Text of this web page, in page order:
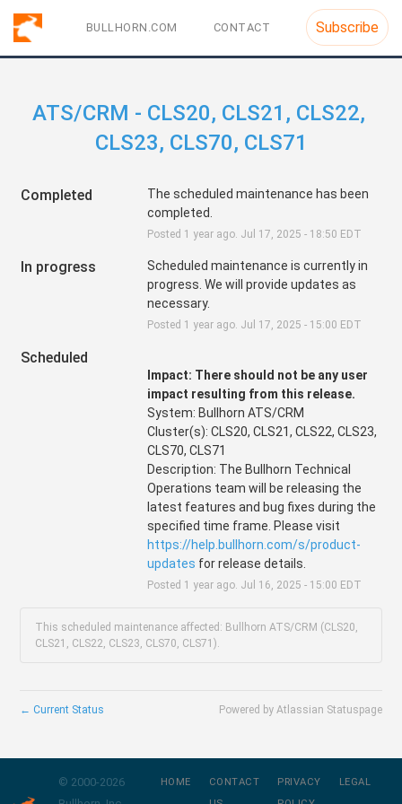
BULLHORN.COM CONTACT Subscribe
ATS/CRM - CLS20, CLS21, CLS22,
CLS23, CLS70, CLS71
Completed
The scheduled maintenance has been
completed.
Posted 1 year ago. Jul 17 2025 - 18:50 EDT
In progress
Scheduled maintenance is currently in
progress. We will provide updates as
necessary.
Posted 1 year ago. Jul 17 2025 - 15:00 EDT
Scheduled
Impact: There should not be any user
impact resulting from this release.
System: Bullhorn ATS/CRM
Cluster(s): CLS20, CLS21, CLS22, CLS23,
CLS70, CLS71
Description: The Bullhorn Technical
Operations team will be releasing the
latest features and bug fixes during the
https://help.bullhorn.com/s/product-
updates for release details.
Posted 1 year ago. Jul 16 2025 - 15:00 EDT
This scheduled maintenance affected: Bullhorn ATS/CRM (CLS20,
CLS21, CLS22, CLS23, CLS70, CLS71).
← Current Status Powered by Atlassian Statuspage
© 2000-2026
HOME
CONTACT
PRIVACY
LEGAL